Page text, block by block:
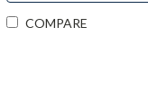
COMPARE